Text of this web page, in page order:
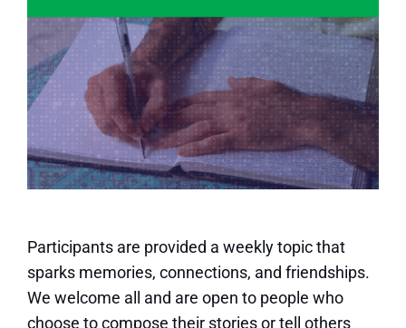
Participants are provided a weekly topic that
sparks memories, connections, and friendships.
We welcome all and are open to people who
choose to compose their stories or tell others